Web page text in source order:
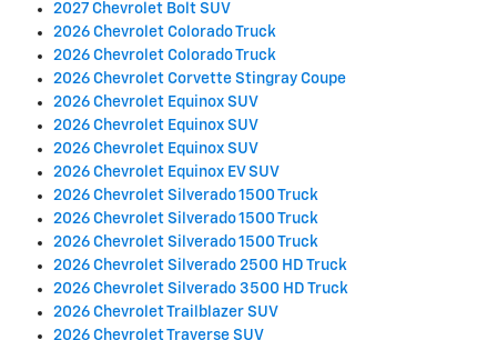
2027 Chevrolet Bolt SUV
2026 Chevrolet Colorado Truck
2026 Chevrolet Colorado Truck
2026 Chevrolet Corvette Stingray Coupe
2026 Chevrolet Equinox SUV
2026 Chevrolet Equinox SUV
2026 Chevrolet Equinox SUV
2026 Chevrolet Equinox EV SUV
2026 Chevrolet Silverado 1500 Truck
2026 Chevrolet Silverado 1500 Truck
2026 Chevrolet Silverado 1500 Truck
2026 Chevrolet Silverado 2500 HD Truck
2026 Chevrolet Silverado 3500 HD Truck
2026 Chevrolet Trailblazer SUV
2026 Chevrolet Traverse SUV